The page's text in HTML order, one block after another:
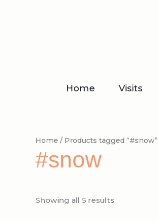
Home Visits
Home / Products tagged “#snow”
#snow
Showing all 5 results